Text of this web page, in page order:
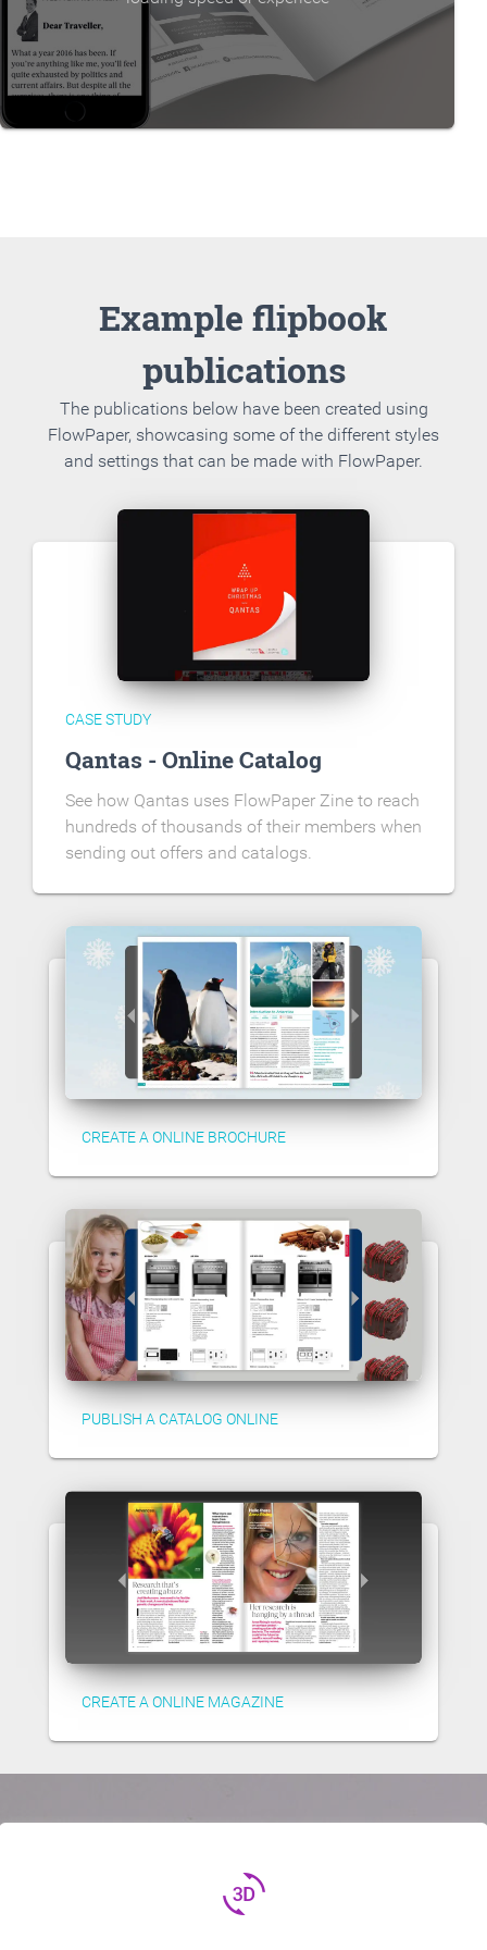
Example flipbook
publications
The publications below have been created using
FlowPaper, showcasing some of the different styles
and settings that can be made with FlowPaper.
CASE STUDY
Qantas - Online Catalog
See how Qantas uses FlowPaper Zine to reach
hundreds of thousands of their members when
sending out offers and catalogs.
CREATE A ONLINE BROCHURE
PUBLISH A CATALOG ONLINE
CREATE A ONLINE MAGAZINE
3d_rotation